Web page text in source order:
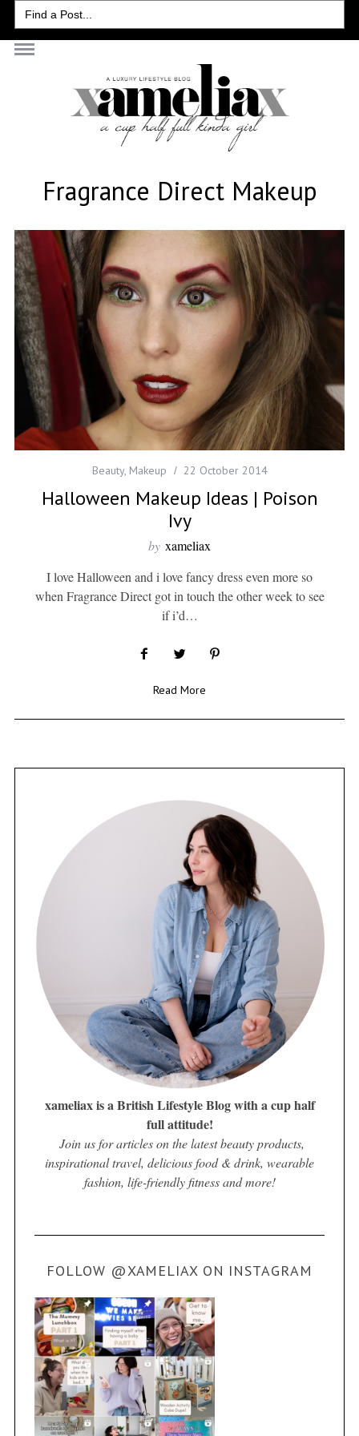
Search
for:
Fragrance Direct Makeup
Beauty, Makeup 22 October 2014
Halloween Makeup Ideas | Poison
Ivy
by xameliax
I love Halloween and i love fancy dress even more so
when Fragrance Direct got in touch the other week to see
if i’d…
Read More
xameliax is a British Lifestyle Blog with a cup half
full attitude!
Join us for articles on the latest beauty products,
inspirational travel, delicious food & drink, wearable
fashion, life-friendly fitness and more!
FOLLOW @XAMELIAX ON INSTAGRAM